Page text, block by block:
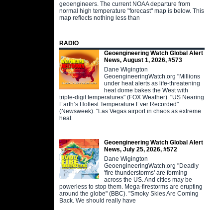
geoengineers. The current NOAA departure from
normal high temperature "forecast" map is below. This
map reflects nothing less than
RADIO
Geoengineering Watch Global Alert
News, August 1, 2026, #573
Dane Wigington
GeoengineeringWatch.org "Millions
under heat alerts as life-threatening
heat dome bakes the West with
triple-digit temperatures" (FOX Weather). "US Nearing
Earth’s Hottest Temperature Ever Recorded"
(Newsweek). "Las Vegas airport in chaos as extreme
heat
Geoengineering Watch Global Alert
News, July 25, 2026, #572
Dane Wigington
GeoengineeringWatch.org "Deadly
'fire thunderstorms' are forming
across the US. And cities may be
powerless to stop them. Mega-firestorms are erupting
around the globe" (BBC). "Smoky Skies Are Coming
Back. We should really have